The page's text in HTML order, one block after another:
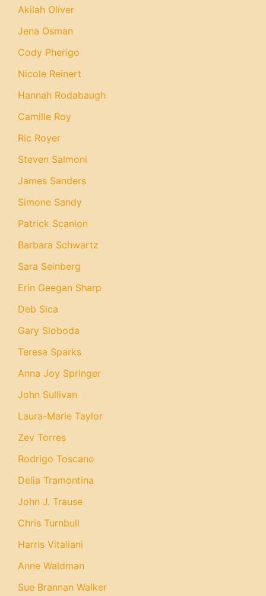
Akilah Oliver
Jena Osman
Cody Pherigo
Nicole Reinert
Hannah Rodabaugh
Camille Roy
Ric Royer
Steven Salmoni
James Sanders
Simone Sandy
Patrick Scanlon
Barbara Schwartz
Sara Seinberg
Erin Geegan Sharp
Deb Sica
Gary Sloboda
Teresa Sparks
Anna Joy Springer
John Sullivan
Laura-Marie Taylor
Zev Torres
Rodrigo Toscano
Delia Tramontina
John J. Trause
Chris Turnbull
Harris Vitaliani
Anne Waldman
Sue Brannan Walker